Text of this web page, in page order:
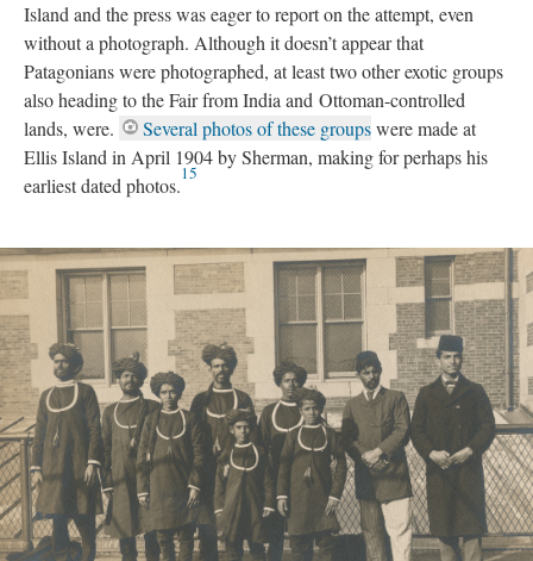
Island and the press was eager to report on the attempt, even
without a photograph. Although it doesn’t appear that
Patagonians were photographed, at least two other exotic groups
also heading to the Fair from India and Ottoman-controlled
lands, were.
Several photos of these groupswere made at
Ellis Island in April 1904 by Sherman, making for perhaps his
earliest dated photos.
15